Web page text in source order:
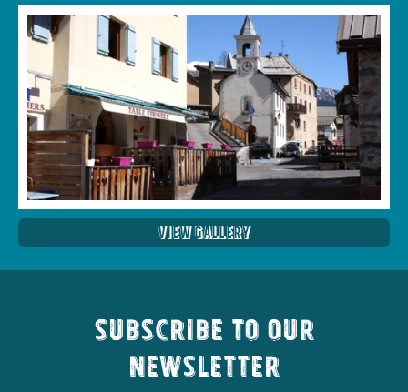
View Gallery
Subscribe to our
newsletter